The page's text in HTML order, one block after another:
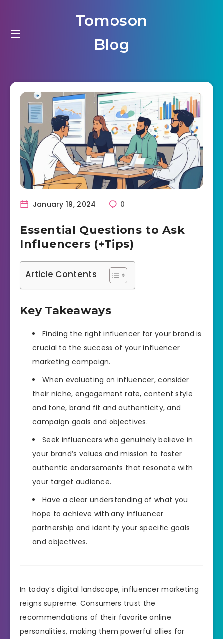
Tomoson
Blog
January 19, 2024 0
Essential Questions to Ask
Influencers (+Tips)
Article Contents
Key Takeaways
Finding the right influencer for your brand is
crucial to the success of your influencer
marketing campaign.
When evaluating an influencer, consider
their niche, engagement rate, content style
and tone, brand fit and authenticity, and
campaign goals and objectives.
Seek influencers who genuinely believe in
your brand’s values and mission to foster
authentic endorsements that resonate with
your target audience.
Have a clear understanding of what you
hope to achieve with any influencer
partnership and identify your specific goals
and objectives.
In today’s digital landscape, influencer marketing
reigns supreme. Consumers trust the
recommendations of their favorite online
personalities, making them powerful allies for